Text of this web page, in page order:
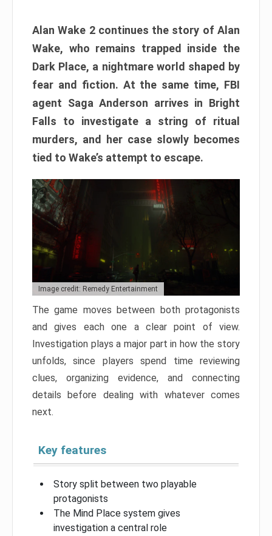
Alan Wake 2 continues the story of Alan
Wake, who remains trapped inside the
Dark Place, a nightmare world shaped by
fear and fiction. At the same time, FBI
agent Saga Anderson arrives in Bright
Falls to investigate a string of ritual
murders, and her case slowly becomes
tied to Wake’s attempt to escape.
Image credit: Remedy Entertainment
The game moves between both protagonists
and gives each one a clear point of view.
Investigation plays a major part in how the story
unfolds, since players spend time reviewing
clues, organizing evidence, and connecting
details before dealing with whatever comes
next.
Key features
Story split between two playable
protagonists
The Mind Place system gives
investigation a central role